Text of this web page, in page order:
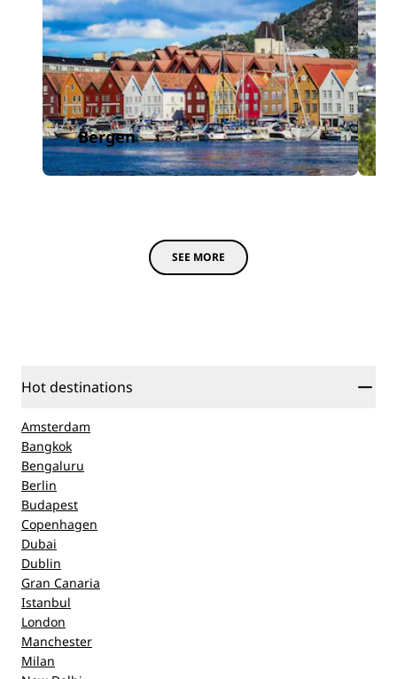
Bergen
SEE MORE
Hot destinations
Amsterdam
Bangkok
Bengaluru
Berlin
Budapest
Copenhagen
Dubai
Dublin
Gran Canaria
Istanbul
London
Manchester
Milan